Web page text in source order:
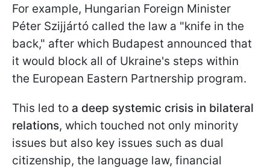
For example, Hungarian Foreign Minister
Péter Szijjártó called the law a "knife in the
back," after which Budapest announced that
it would block all of Ukraine's steps within
the European Eastern Partnership program.
This led to a deep systemic crisis in bilateral
relations, which touched not only minority
issues but also key issues such as dual
citizenship, the language law, financial